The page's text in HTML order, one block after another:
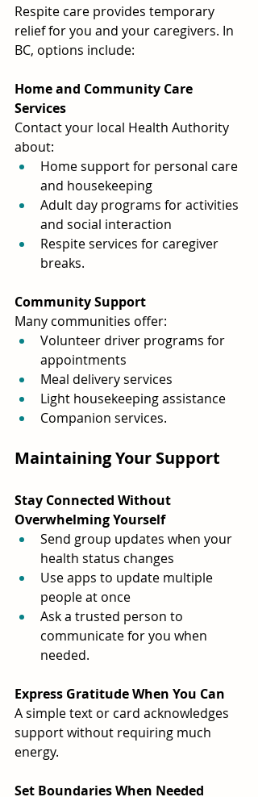
Respite care provides temporary
relief for you and your caregivers. In
BC, options include:
Home and Community Care
Services
Contact your local Health Authority
about:
Home support for personal care
and housekeeping
Adult day programs for activities
and social interaction
Respite services for caregiver
breaks.
Community Support
Many communities offer:
Volunteer driver programs for
appointments
Meal delivery services
Light housekeeping assistance
Companion services.
Maintaining Your Support
Stay Connected Without
Overwhelming Yourself
Send group updates when your
health status changes
Use apps to update multiple
people at once
Ask a trusted person to
communicate for you when
needed.
Express Gratitude When You Can
A simple text or card acknowledges
support without requiring much
energy.
Set Boundaries When Needed